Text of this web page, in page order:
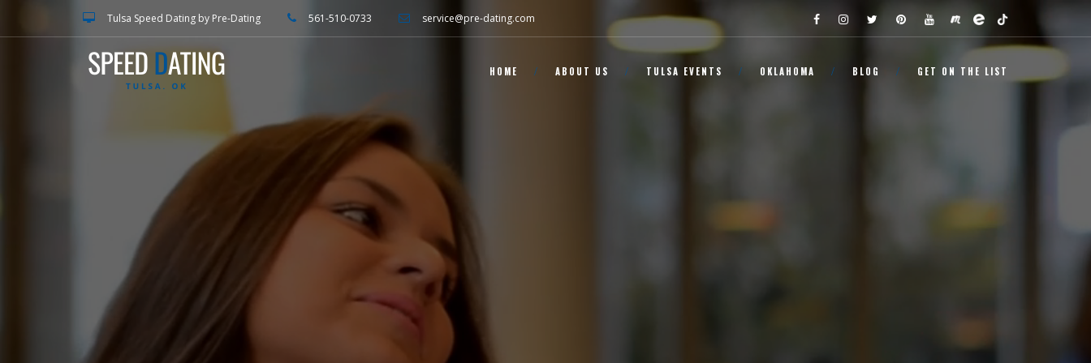
Tulsa Speed Dating by Pre-Dating 561-510-0733 service@pre-dating.com
HOME ABOUT US TULSA EVENTS OKLAHOMA BLOG GET ON THE LIST